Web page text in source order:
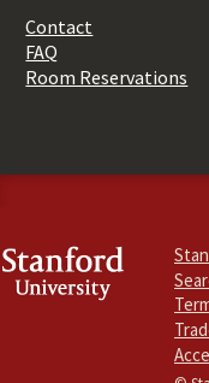
Contact
FAQ
Room Reservations